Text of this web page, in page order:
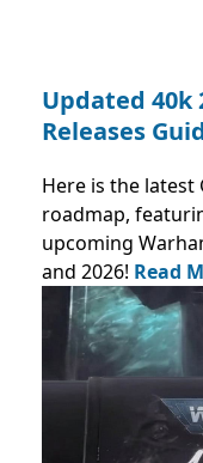
Updated 40k
Releases
Here is the latest
roadmap,
upcoming
and 2026! Read